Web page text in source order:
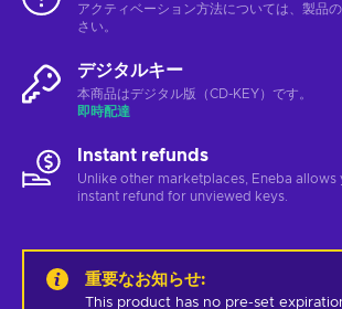
アクティベーション方法については、製品
さい。
デジタルキー
本商品はデジタル版（CD-KEY）です。
即時配達
Instant refunds
Unlike other marketplaces, Eneba allows
instant refund for unviewed keys.
重要なお知らせ:
This product has no pre-set